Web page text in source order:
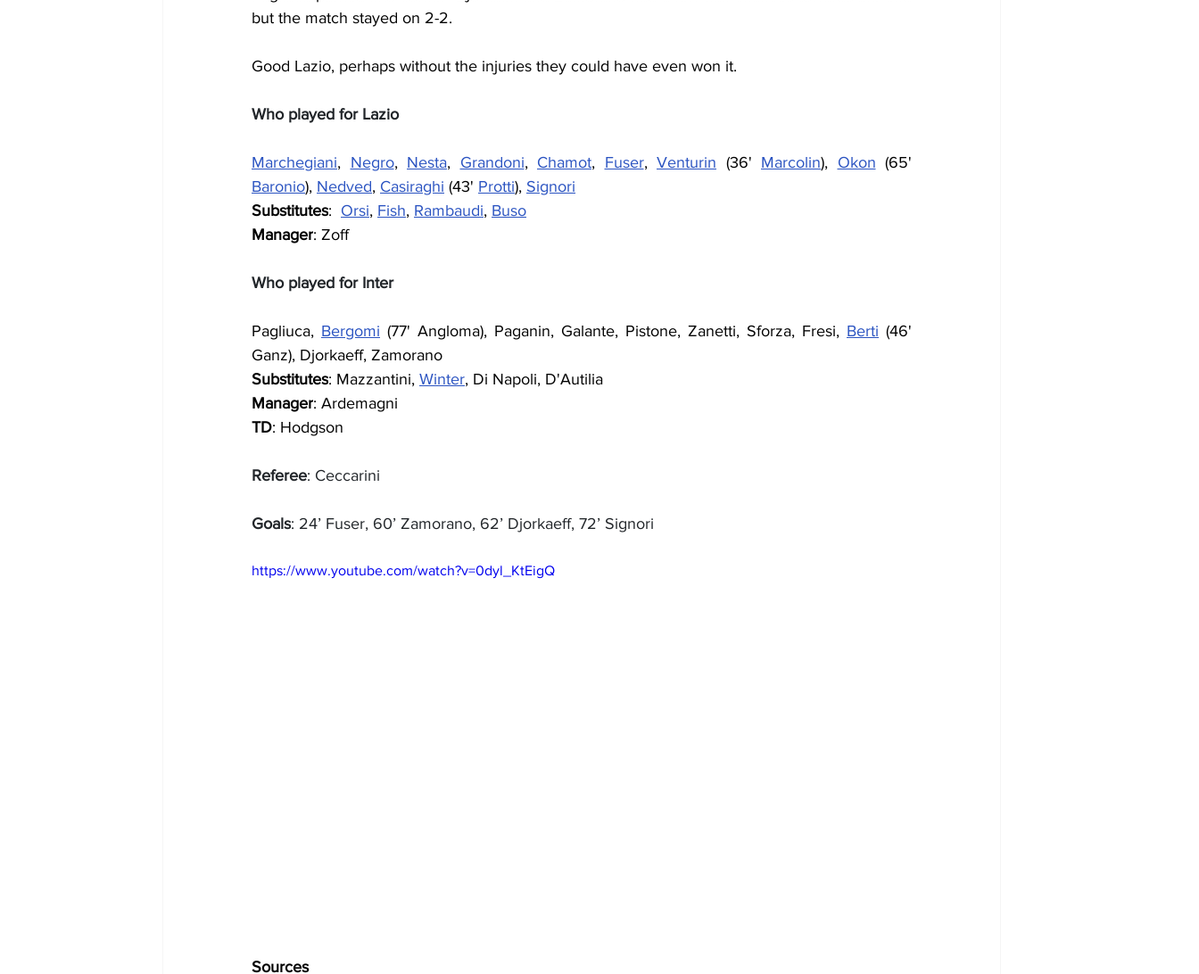
but the match stayed on 2-2.
Good Lazio, perhaps without the injuries they could have even won it.
Who played for Lazio
Marchegiani, Negro, Nesta, Grandoni, Chamot, Fuser, Venturin (36' Marcolin), Okon
Baronio), Nedved, Casiraghi (43' Protti), Signori
Substitutes: Orsi, Fish, Rambaudi, Buso
Manager: Zoff
Who played for Inter
Pagliuca, Bergomi (77' Angloma), Paganin, Galante, Pistone, Zanetti, Sforza, Fresi, Berti (46'
Ganz), Djorkaeff, Zamorano
Substitutes: Mazzantini, Winter, Di Napoli, D'Autilia
Manager: Ardemagni
TD: Hodgson
Referee: Ceccarini
Goals: 24’ Fuser, 60’ Zamorano, 62’ Djorkaeff, 72’ Signori
https://www.youtube.com/watch?v=0dyl_KtEigQ
Sources